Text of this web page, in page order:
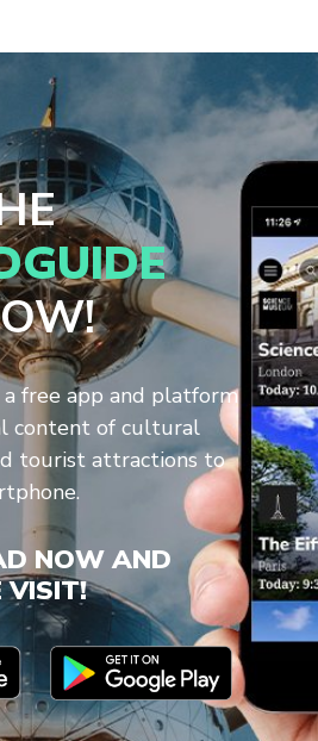
free app and platform
content of cultural
tourist attractions to
NOW AND
VISIT!